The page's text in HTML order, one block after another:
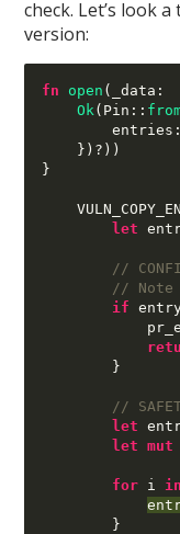
check. Let’s look
version:
fn open ( _data :
Ok( Pin ::
        entries
:
}) ? ))
}
let
//
// Note
if
}
//
let
let mut
for i in
}